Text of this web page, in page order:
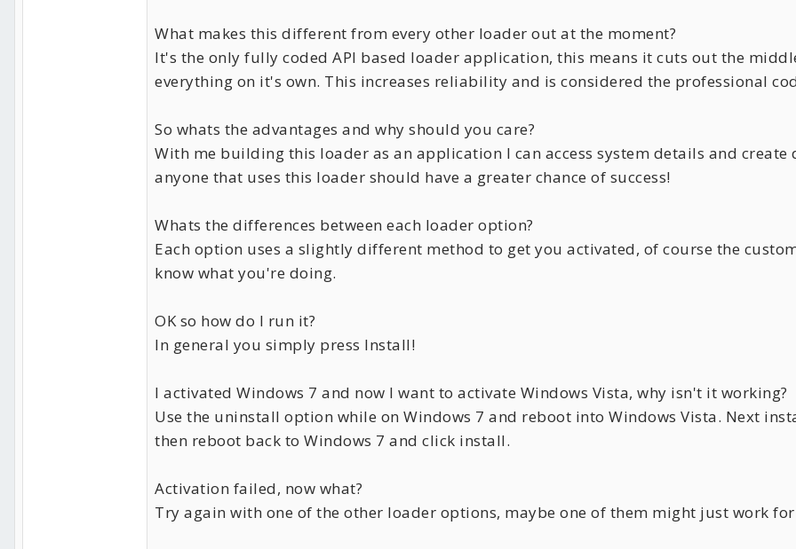
What makes this different from every other loader out at the moment?
It's the only fully coded API based loader application, this means it cuts out the
everything on it's own. This increases reliability and is considered the professional
So whats the advantages and why should you care?
With me building this loader as an application I can access system details and
anyone that uses this loader should have a greater chance of success!
Whats the differences between each loader option?
Each option uses a slightly different method to get you activated, of course the
know what you're doing.
OK so how do I run it?
In general you simply press Install!
I activated Windows 7 and now I want to activate Windows Vista, why isn't it working?
Use the uninstall option while on Windows 7 and reboot into Windows Vista. Next
then reboot back to Windows 7 and click install.
Activation failed, now what?
Try again with one of the other loader options, maybe one of them might just work